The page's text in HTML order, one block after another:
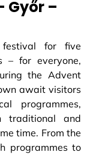
Győr –
for five
– for everyone,
the Advent
await visitors
programmes,
traditional and
time. From the
programmes to